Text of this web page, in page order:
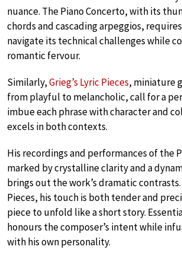
nuance. The Piano Concerto, with its
chords and cascading arpeggios,
navigate its technical challenges while
romantic fervour.
Similarly,Grieg’s Lyric Pieces, miniature
from playful to melancholic, call for a
imbue each phrase with character and
excels in both contexts.
His recordings and performances of the
marked by crystalline clarity and a
brings out the work’s dramatic
Pieces, his touch is both tender and
piece to unfold like a short story.
honours the composer’s intent while
with his own personality.